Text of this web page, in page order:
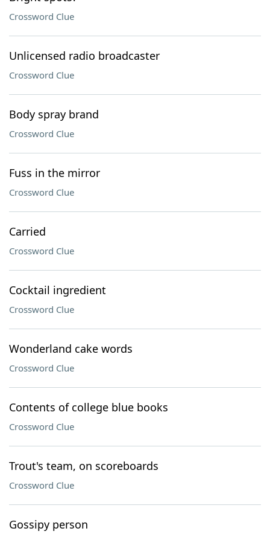
Crossword Clue
Unlicensed radio broadcaster
Crossword Clue
Body spray brand
Crossword Clue
Fuss in the mirror
Crossword Clue
Carried
Crossword Clue
Cocktail ingredient
Crossword Clue
Wonderland cake words
Crossword Clue
Contents of college blue books
Crossword Clue
Trout's team, on scoreboards
Crossword Clue
Gossipy person